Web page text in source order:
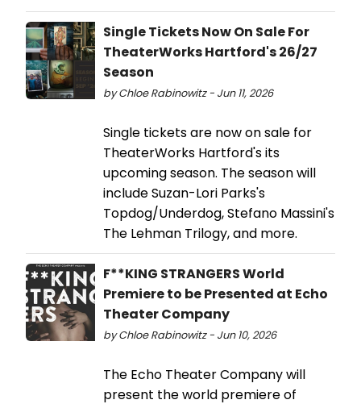
Single Tickets Now On Sale For
TheaterWorks Hartford's 26/27
Season
by Chloe Rabinowitz - Jun 11, 2026
Single tickets are now on sale for
TheaterWorks Hartford's its
upcoming season. The season will
include Suzan-Lori Parks's
Topdog/Underdog, Stefano Massini's
The Lehman Trilogy, and more.
F**KING STRANGERS World
Premiere to be Presented at Echo
Theater Company
by Chloe Rabinowitz - Jun 10, 2026
The Echo Theater Company will
present the world premiere of